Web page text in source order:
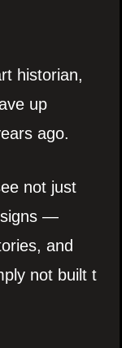
historian,
up
ago.
not just
signs —
and
not built t